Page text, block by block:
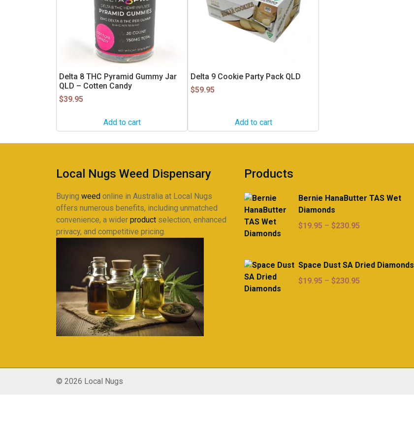
Delta 8 THC Pyramid Gummy Jar
QLD – Cotten Candy
$39.95
Add to cart
Delta 9 Cookie Party Pack QLD
$59.95
Add to cart
Local Nugs Weed Dispensary
Buying weed online in Australia at Local Nugs
offers numerous benefits, including unmatched
convenience, a wider product selection, enhanced
privacy, and competitive pricing.
Products
Bernie HanaButter TAS Wet
Diamonds
$19.95 – $230.95Price
through
Space Dust SA Dried Diamonds
$19.95 – $230.95Price
© 2026 Local Nugs